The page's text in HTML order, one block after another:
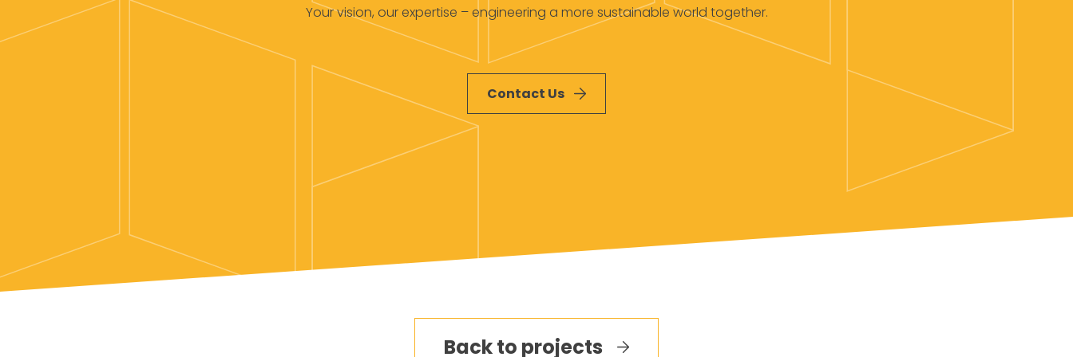
Your vision, our expertise – engineering a more sustainable world together.
Contact Us
Back to projects